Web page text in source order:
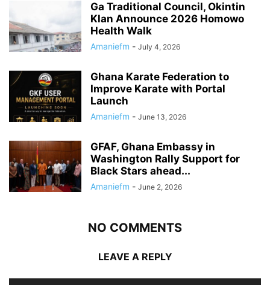
Ga Traditional Council, Okintin
Klan Announce 2026 Homowo
Health Walk
Amaniefm - July 4, 2026
Ghana Karate Federation to
Improve Karate with Portal
Launch
Amaniefm - June 13, 2026
GFAF, Ghana Embassy in
Washington Rally Support for
Black Stars ahead...
Amaniefm - June 2, 2026
NO COMMENTS
LEAVE A REPLY